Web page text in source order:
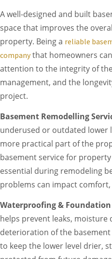
A well-designed and built
space that improves the
property. Being a reliable
companythat homeowners
attention to the integrity of
management, and the
project.
Basement Remodelling
underused or outdated lower
more practical part of the
basement service for
essential during remodeling
problems can impact
Waterproofing & Foundation
helps prevent leaks, moisture
deterioration of the basement
to keep the lower level drier,